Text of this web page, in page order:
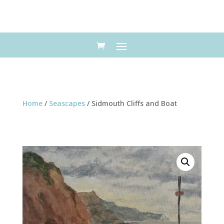
Home/ Seascapes/ Sidmouth Cliffs and Boat